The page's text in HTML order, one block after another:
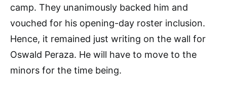
camp. They unanimously backed him and
vouched for his opening-day roster inclusion.
Hence, it remained just writing on the wall for
Oswald Peraza. He will have to move to the
minors for the time being.